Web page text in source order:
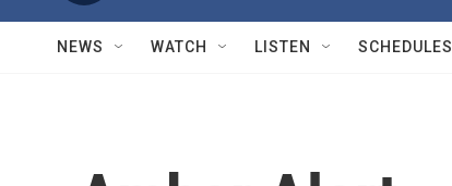
NEWS WATCH LISTEN SCHEDULES